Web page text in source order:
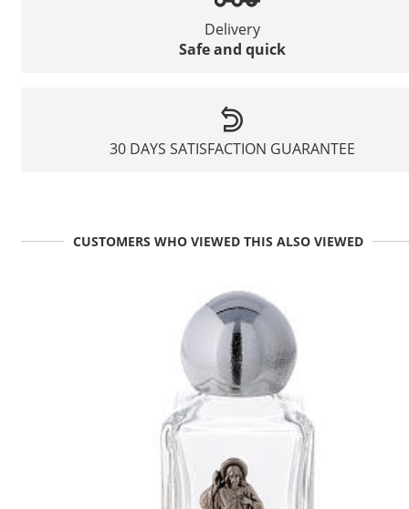
Delivery
Safe and quick
30 DAYS SATISFACTION GUARANTEE
CUSTOMERS WHO VIEWED THIS ALSO VIEWED